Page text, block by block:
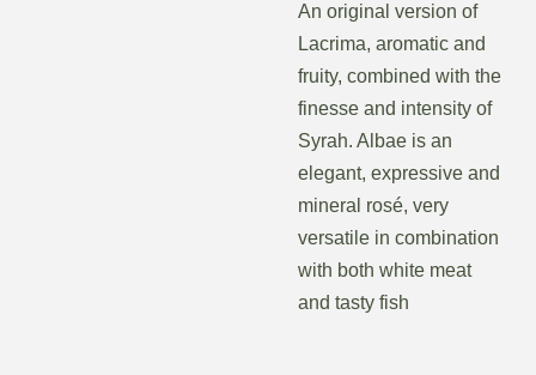
An original version of
Lacrima, aromatic and
fruity, combined with the
finesse and intensity of
Syrah. Albae is an
elegant, expressive and
mineral rosé, very
versatile in combination
with both white meat
and tasty fish